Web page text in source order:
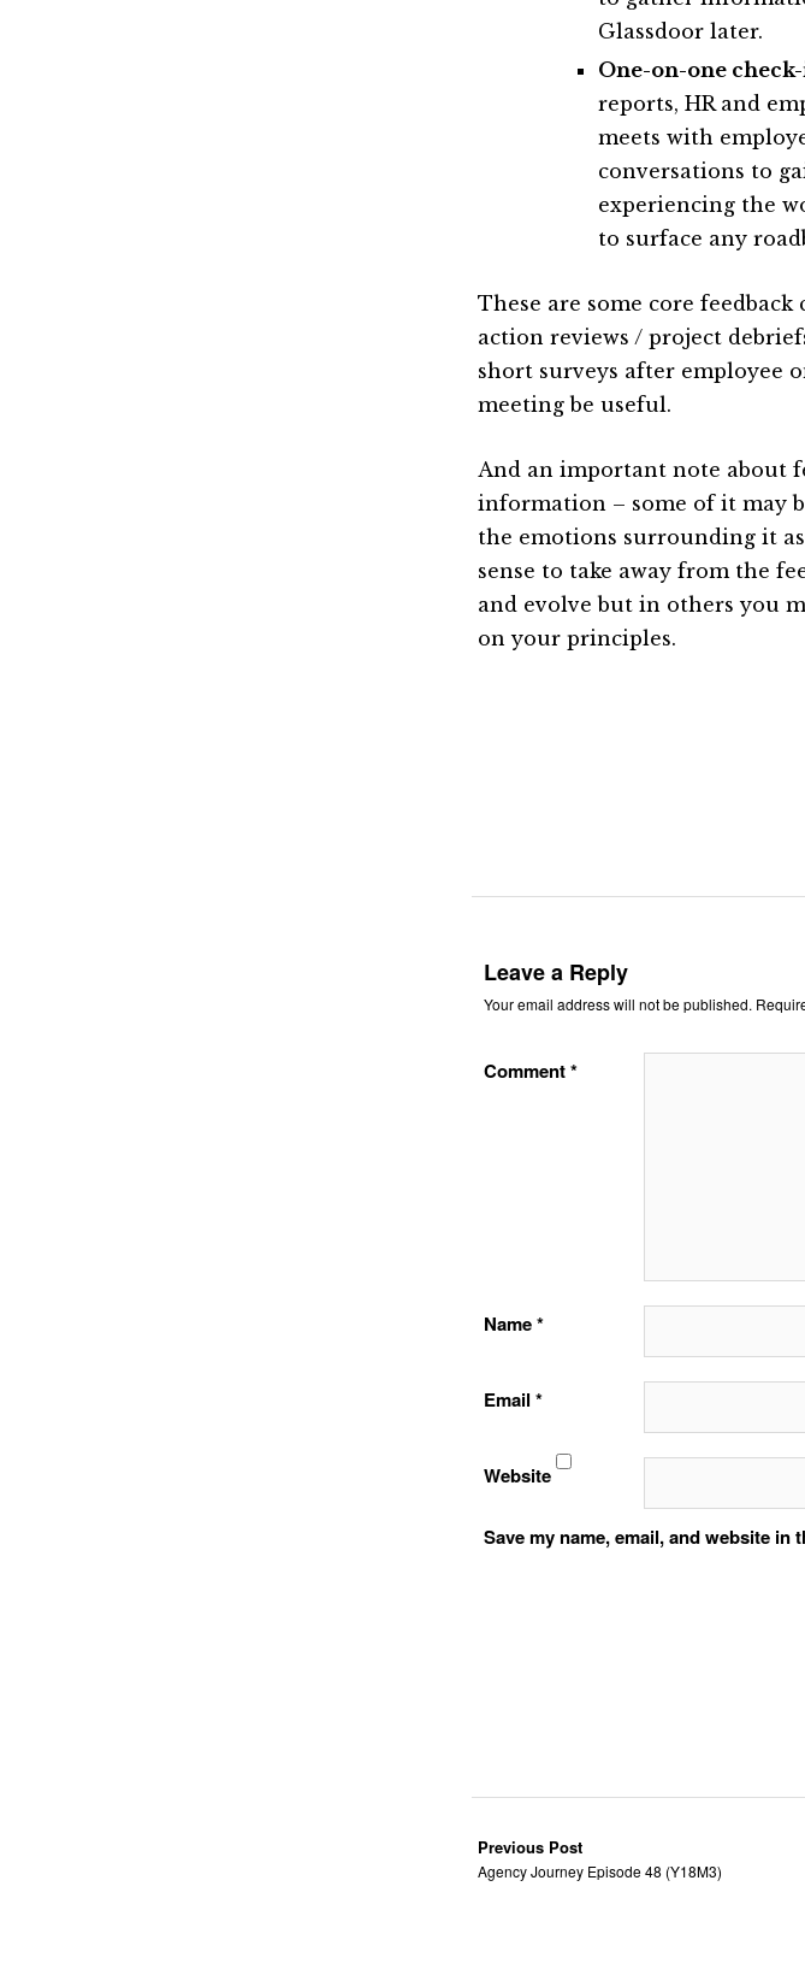
Glassdoor later.
One-on-one
reports, HR and
meets with
conversations to
experiencing the
to surface any
These are some core
action reviews / project
short surveys after employee
meeting be useful.
And an important note about
information – some of it may
the emotions surrounding it
sense to take away from the
and evolve but in others you
on your principles.
Leave a Reply
Your email address will not be published.
Comment*
Name*
Email *
Website
Save my name, email, and website
Previous Post
Agency Journey Episode 48 (Y18M3)